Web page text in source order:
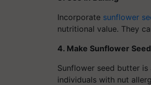
Incorporate sunflower
nutritional value. They
4. Make Sunflower
Sunflower seed butter
individuals with nut